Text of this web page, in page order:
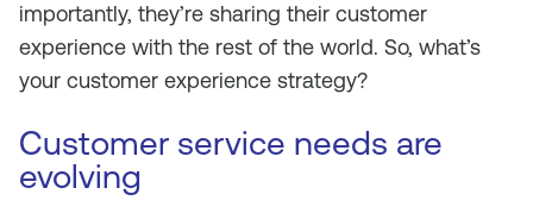
importantly, they’re sharing their customer
experience with the rest of the world. So, what’s
your customer experience strategy?
Customer service needs are
evolving